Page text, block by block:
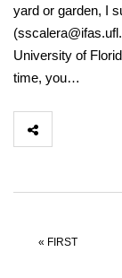
yard or garden, I
University of
time, you…
« FIRST